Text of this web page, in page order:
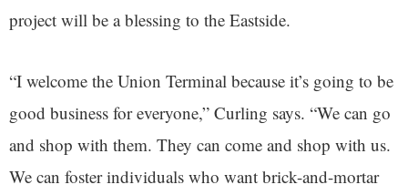
project will be a blessing to the Eastside.
“I welcome the Union Terminal because it’s going to be
good business for everyone,” Curling says. “We can go
and shop with them. They can come and shop with us.
We can foster individuals who want brick-and-mortar